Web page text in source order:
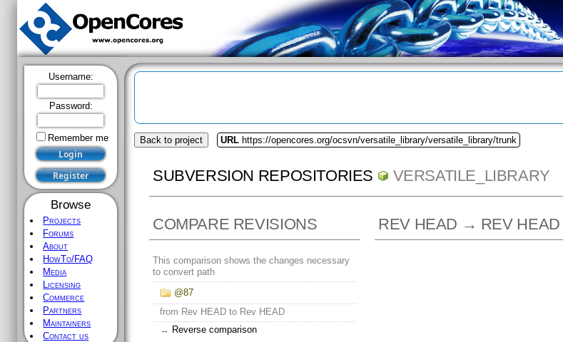
Username:
Password:
Remember me
Browse
Projects
Forums
About
HowTo/FAQ
Media
Licensing
Commerce
Partners
Maintainers
Contact us
Back to project URL https://opencores.org/ocsvn/versatile_library/versatile_library/trunk
SUBVERSION REPOSITORIES VERSATILE_LIBRARY
COMPARE REVISIONS
This comparison shows the changes necessary
to convert path
@87
from Rev HEAD to Rev HEAD
↔ Reverse comparison
REV HEAD → REV HEAD